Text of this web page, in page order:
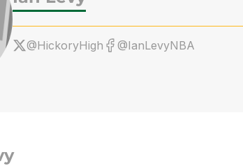
@HickoryHigh @IanLevyNBA